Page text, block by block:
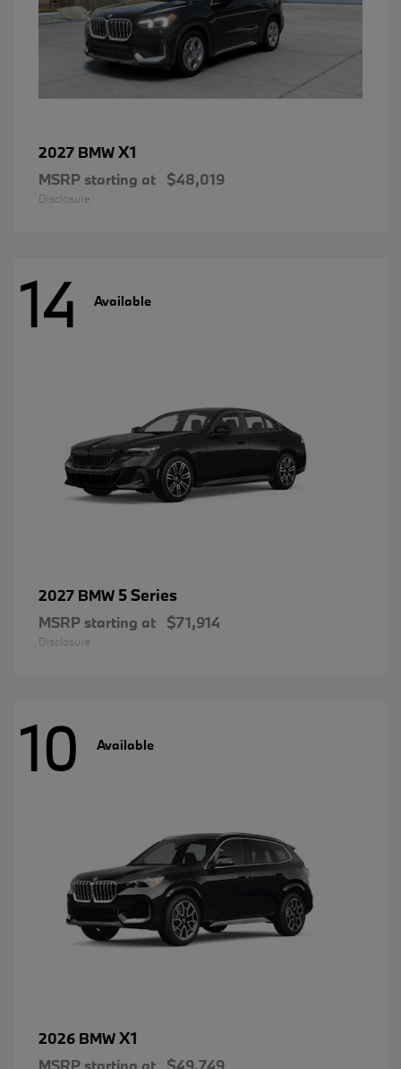
2027 BMWX1
MSRP starting at $48,019
Disclosure
14 Available
2027 BMW 5 Series
MSRP starting at $71,914
Disclosure
10 Available
2026 BMWX1